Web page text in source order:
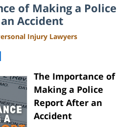
of Making a Police
Accident
Injury Lawyers
The Importance of
Making a Police
Report After an
Accident